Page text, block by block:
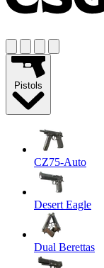
Pistols
CZ75-Auto
Desert Eagle
Dual Berettas